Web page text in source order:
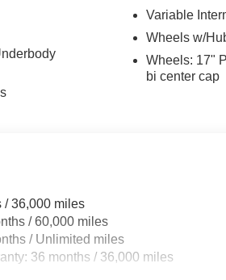
Variable
Wheels w/
Wheels: 17"
bi center cap
/ 36,000 miles
/ 60,000 miles
/ Unlimited miles
36 months / 36,000 miles